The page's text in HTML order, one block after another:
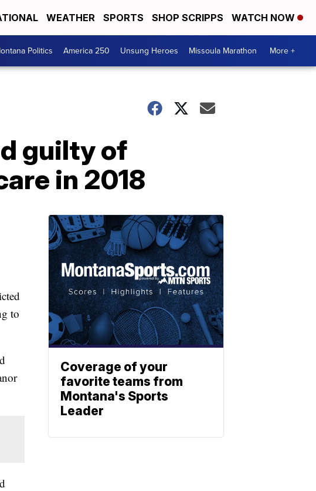
WEATHER SPORTS SHOP SCRIPPS WATCH NOW
Politics America 250 Unsung Heroes Missoula Marathon More +
guilty of
in 2018
to
Coverage of your
favorite teams from
Montana's Sports
Leader